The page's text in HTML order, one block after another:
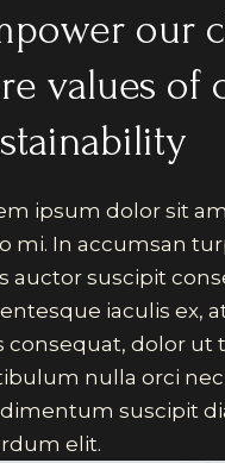
our
values of
ipsum dolor sit
mi. In accumsan
auctor suscipit
iaculis ex,
consequat, dolor
nulla orci
suscipit
elit.